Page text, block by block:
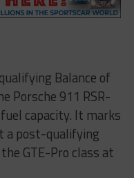
Balance of
Porsche 911 RSR-
capacity. It marks
a post-qualifying
GTE-Pro class at